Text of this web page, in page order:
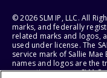
© 2026 SLM IP, LLC. All
marks, and federally
related marks and logos,
used under license. The
service mark of Sallie
names and logos are the
respective owners. SLM